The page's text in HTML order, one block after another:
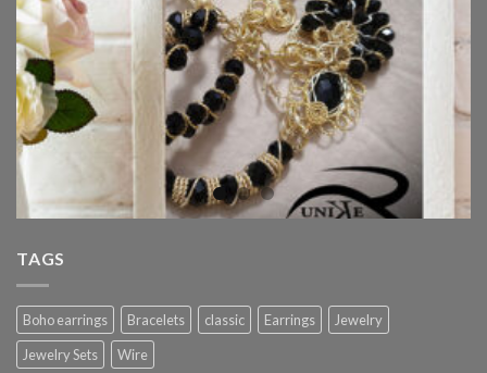
TAGS
Boho earrings Bracelets classic Earrings
Jewelry
Jewelry Sets
Wire